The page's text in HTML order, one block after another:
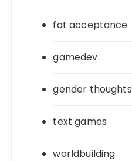
fat acceptance
gamedev
gender thoughts
text games
worldbuilding